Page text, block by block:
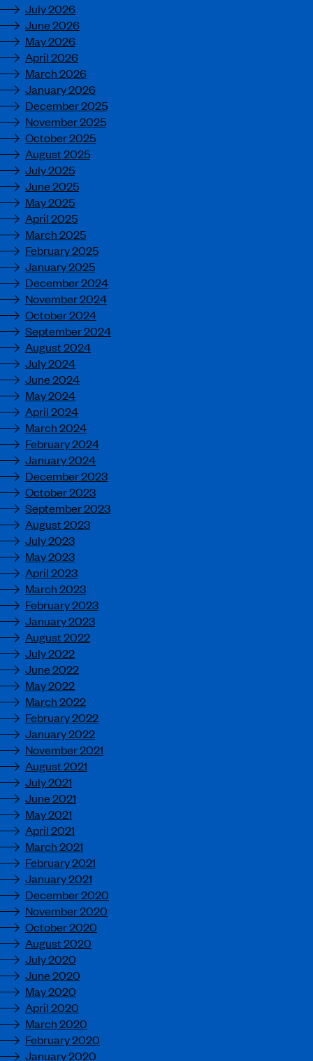
July 2026
June 2026
May 2026
April 2026
March 2026
January 2026
December 2025
November 2025
October 2025
August 2025
July 2025
June 2025
May 2025
April 2025
March 2025
February 2025
January 2025
December 2024
November 2024
October 2024
September 2024
August 2024
July 2024
June 2024
May 2024
April 2024
March 2024
February 2024
January 2024
December 2023
October 2023
September 2023
August 2023
July 2023
May 2023
April 2023
March 2023
February 2023
January 2023
August 2022
July 2022
June 2022
May 2022
March 2022
February 2022
January 2022
November 2021
August 2021
July 2021
June 2021
May 2021
April 2021
March 2021
February 2021
January 2021
December 2020
November 2020
October 2020
August 2020
July 2020
June 2020
May 2020
April 2020
March 2020
February 2020
January 2020